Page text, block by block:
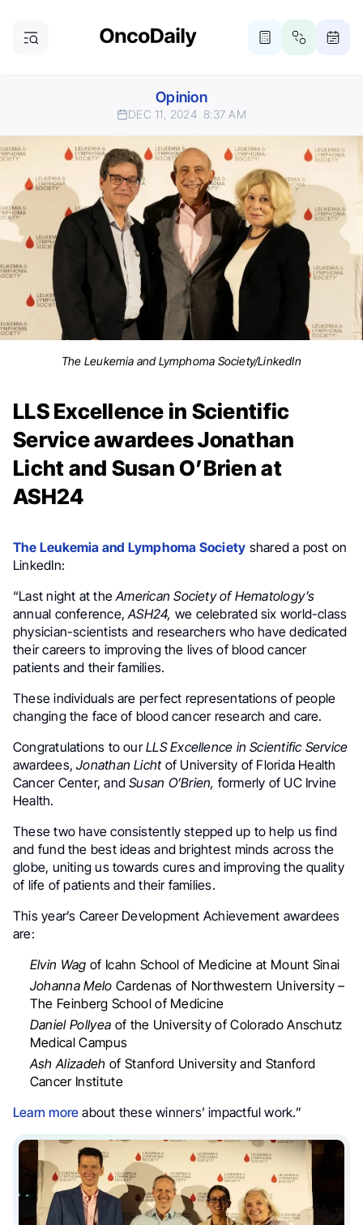
Opinion
DEC 11, 2024 8:37 AM
The Leukemia and Lymphoma Society/LinkedIn
LLS Excellence in Scientific
Service awardees Jonathan
Licht and Susan O’Brien at
ASH24
The Leukemia and Lymphoma Society shared a post on
LinkedIn:
“Last night at theAmerican Society of Hematology’s
annual conference, ASH24, we celebrated six world-class
physician-scientists and researchers who have dedicated
their careers to improving the lives of blood cancer
patients and their families.
These individuals are perfect representations of people
changing the face of blood cancer research and care.
Congratulations to ourLLS Excellence in Scientific Service
awardees,Jonathan Lichtof University of Florida Health
Cancer Center, andSusan O’Brien, formerly of UC Irvine
Health.
These two have consistently stepped up to help us find
and fund the best ideas and brightest minds across the
globe, uniting us towards cures and improving the quality
of life of patients and their families.
This year’s Career Development Achievement awardees
are:
Elvin Wag of Icahn School of Medicine at Mount Sinai
Johanna Melo Cardenas of Northwestern University –
The Feinberg School of Medicine
Daniel Pollyea of the University of Colorado Anschutz
Medical Campus
Ash Alizadeh of Stanford University and Stanford
Cancer Institute
Learn more about these winners’ impactful work.”